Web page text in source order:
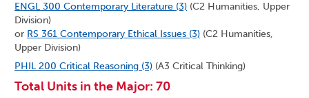
ENGL 300 Contemporary Literature (3) (C2 Humanities, Upper
Division)
or RS 361 Contemporary Ethical Issues (3) (C2 Humanities,
Upper Division)
PHIL 200 Critical Reasoning (3) (A3 Critical Thinking)
Total Units in the Major: 70